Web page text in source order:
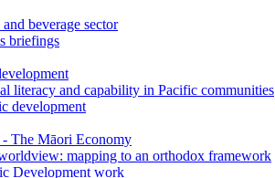
beverage sector
briefings
literacy and capability in Pacific communities
development
The Māori Economy
mapping to an orthodox framework
Development work